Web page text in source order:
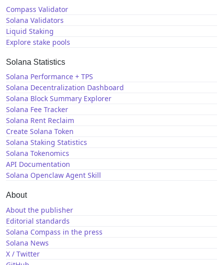
Compass Validator
Solana Validators
Liquid Staking
Explore stake pools
Solana Statistics
Solana Performance + TPS
Solana Decentralization Dashboard
Solana Block Summary Explorer
Solana Fee Tracker
Solana Rent Reclaim
Create Solana Token
Solana Staking Statistics
Solana Tokenomics
API Documentation
Solana Openclaw Agent Skill
About
About the publisher
Editorial standards
Solana Compass in the press
Solana News
X / Twitter